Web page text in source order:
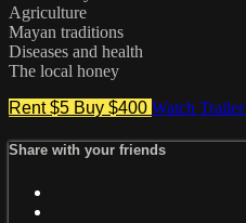
Agriculture
Mayan traditions
Diseases and health
The local honey
Rent $5 Buy $400 Watch Trailer
Share with your friends